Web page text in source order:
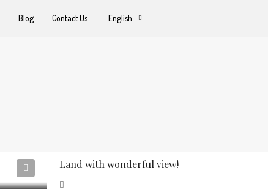
Blog Contact Us English
Land with wonderful view!